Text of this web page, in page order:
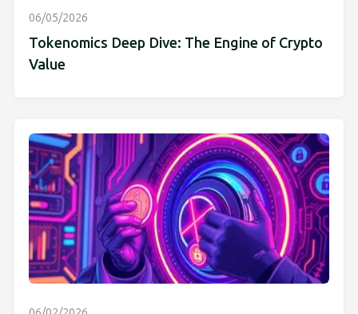
06/05/2026
Tokenomics Deep Dive: The Engine of Crypto
Value